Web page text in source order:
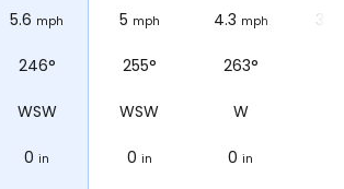
5.6 mph 5 mph 4.3 mph 3.7
246° 255° 263°
WSW WSW W
0 in 0 in 0 in